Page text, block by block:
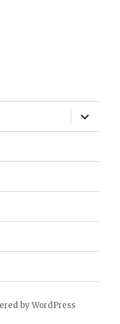
expand
child
menu
by WordPress